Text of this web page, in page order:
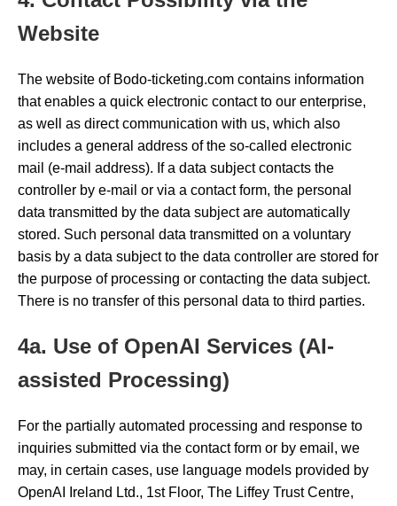
Website
The website of Bodo-ticketing.com contains information
that enables a quick electronic contact to our enterprise,
as well as direct communication with us, which also
includes a general address of the so-called electronic
mail (e-mail address). If a data subject contacts the
controller by e-mail or via a contact form, the personal
data transmitted by the data subject are automatically
stored. Such personal data transmitted on a voluntary
basis by a data subject to the data controller are stored for
the purpose of processing or contacting the data subject.
There is no transfer of this personal data to third parties.
4a. Use of OpenAI Services (AI-
assisted Processing)
For the partially automated processing and response to
inquiries submitted via the contact form or by email, we
may, in certain cases, use language models provided by
OpenAI Ireland Ltd., 1st Floor, The Liffey Trust Centre,